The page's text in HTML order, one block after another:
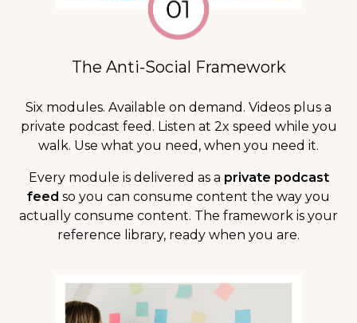
The Anti-Social Framework
Six modules. Available on demand. Videos plus a
private podcast feed. Listen at 2x speed while you
walk. Use what you need, when you need it.
Every module is delivered as a private podcast
feed so you can consume content the way you
actually consume content. The framework is your
reference library, ready when you are.